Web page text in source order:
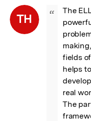
TH “
The
fields
helps
real
The